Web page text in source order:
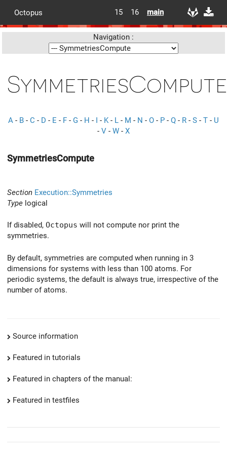
Octopus 15 16 main
Navigation :
SymmetriesCompute
A - B - C - D - E - F - G - H - I - K- L - M - N - O - P - Q - R - S - T - U
- V - W - X
SymmetriesCompute
Section Execution::Symmetries
Type logical
If disabled, Octopus will not compute nor print the
symmetries.
By default, symmetries are computed when running in 3
dimensions for systems with less than 100 atoms. For
periodic systems, the default is always true, irrespective of the
number of atoms.
Source information
Featured in tutorials
Featured in chapters of the manual:
Featured in testfiles